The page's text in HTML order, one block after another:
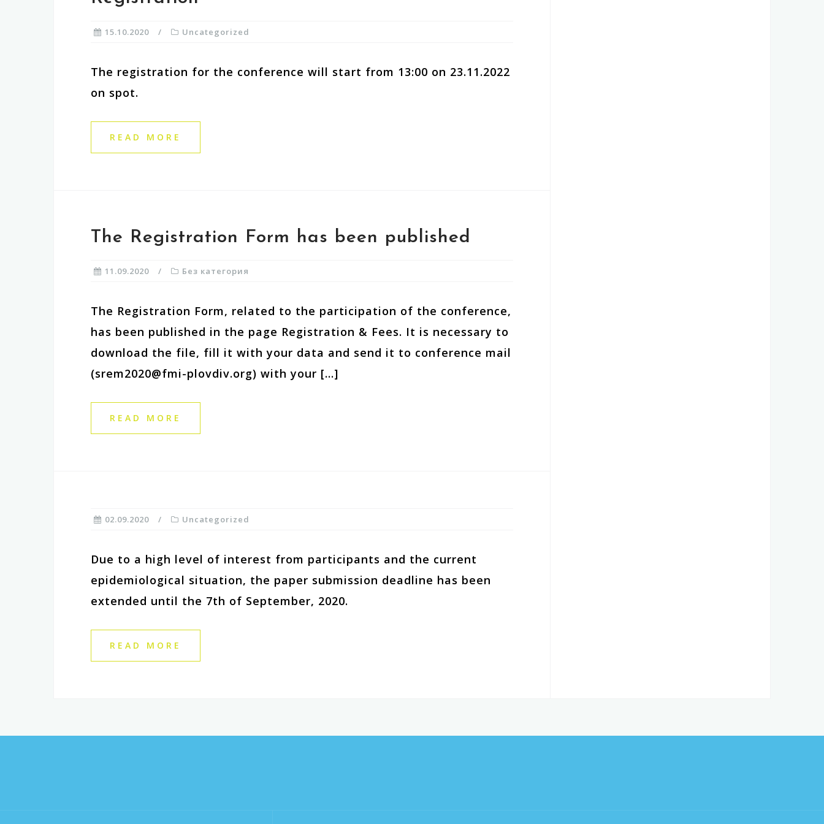
15.10.2020 Uncategorized
The registration for the conference will start from 13:00 on 23.11.2022
on spot.
READ MORE
The Registration Form has been published
11.09.2020 Без категория
The Registration Form, related to the participation of the conference,
has been published in the page Registration & Fees. It is necessary to
download the file, fill it with your data and send it to conference mail
(srem2020@fmi-plovdiv.org) with your […]
READ MORE
02.09.2020 Uncategorized
Due to a high level of interest from participants and the current
epidemiological situation, the paper submission deadline has been
extended until the 7th of September, 2020.
READ MORE